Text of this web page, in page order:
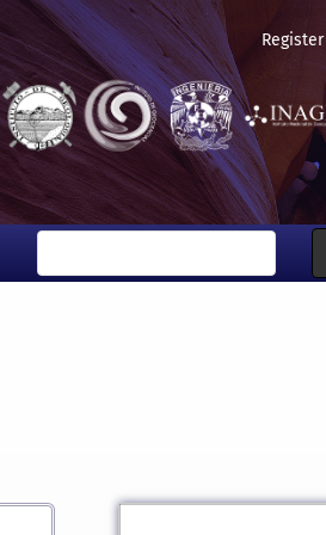
Register